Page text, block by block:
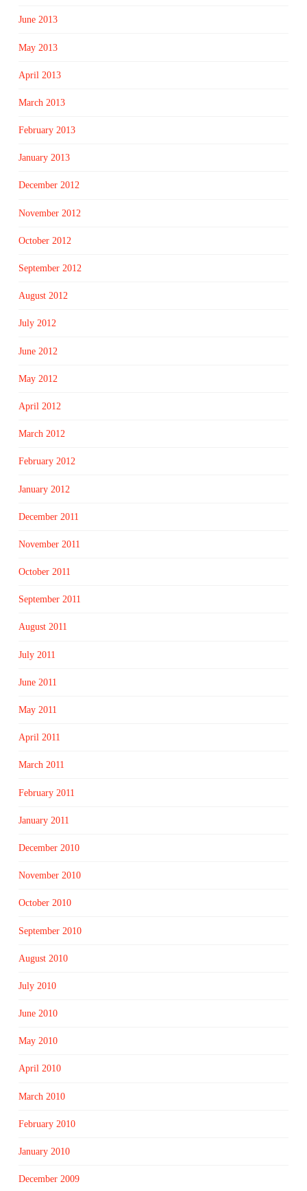
June 2013
May 2013
April 2013
March 2013
February 2013
January 2013
December 2012
November 2012
October 2012
September 2012
August 2012
July 2012
June 2012
May 2012
April 2012
March 2012
February 2012
January 2012
December 2011
November 2011
October 2011
September 2011
August 2011
July 2011
June 2011
May 2011
April 2011
March 2011
February 2011
January 2011
December 2010
November 2010
October 2010
September 2010
August 2010
July 2010
June 2010
May 2010
April 2010
March 2010
February 2010
January 2010
December 2009